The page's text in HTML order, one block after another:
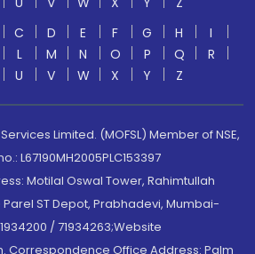
C D E F G H
I
L M N O P Q
R
U V W X Y Z
Limited. (MOFSL) Member of NSE,
L67190MH2005PLC153397
Motilal Oswal Tower, Rahimtullah
ST Depot, Prabhadevi, Mumbai-
/ 71934263;Website
Correspondence Office Address: Palm